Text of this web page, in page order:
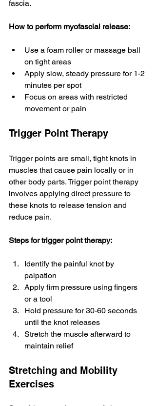
fascia.
How to perform myofascial release:
Use a foam roller or massage ball
on tight areas
Apply slow, steady pressure for 1-2
minutes per spot
Focus on areas with restricted
movement or pain
Trigger Point Therapy
Trigger points are small, tight knots in
muscles that cause pain locally or in
other body parts. Trigger point therapy
involves applying direct pressure to
these knots to release tension and
reduce pain.
Steps for trigger point therapy:
Identify the painful knot by
palpation
Apply firm pressure using fingers
or a tool
Hold pressure for 30-60 seconds
until the knot releases
Stretch the muscle afterward to
maintain relief
Stretching and Mobility
Exercises